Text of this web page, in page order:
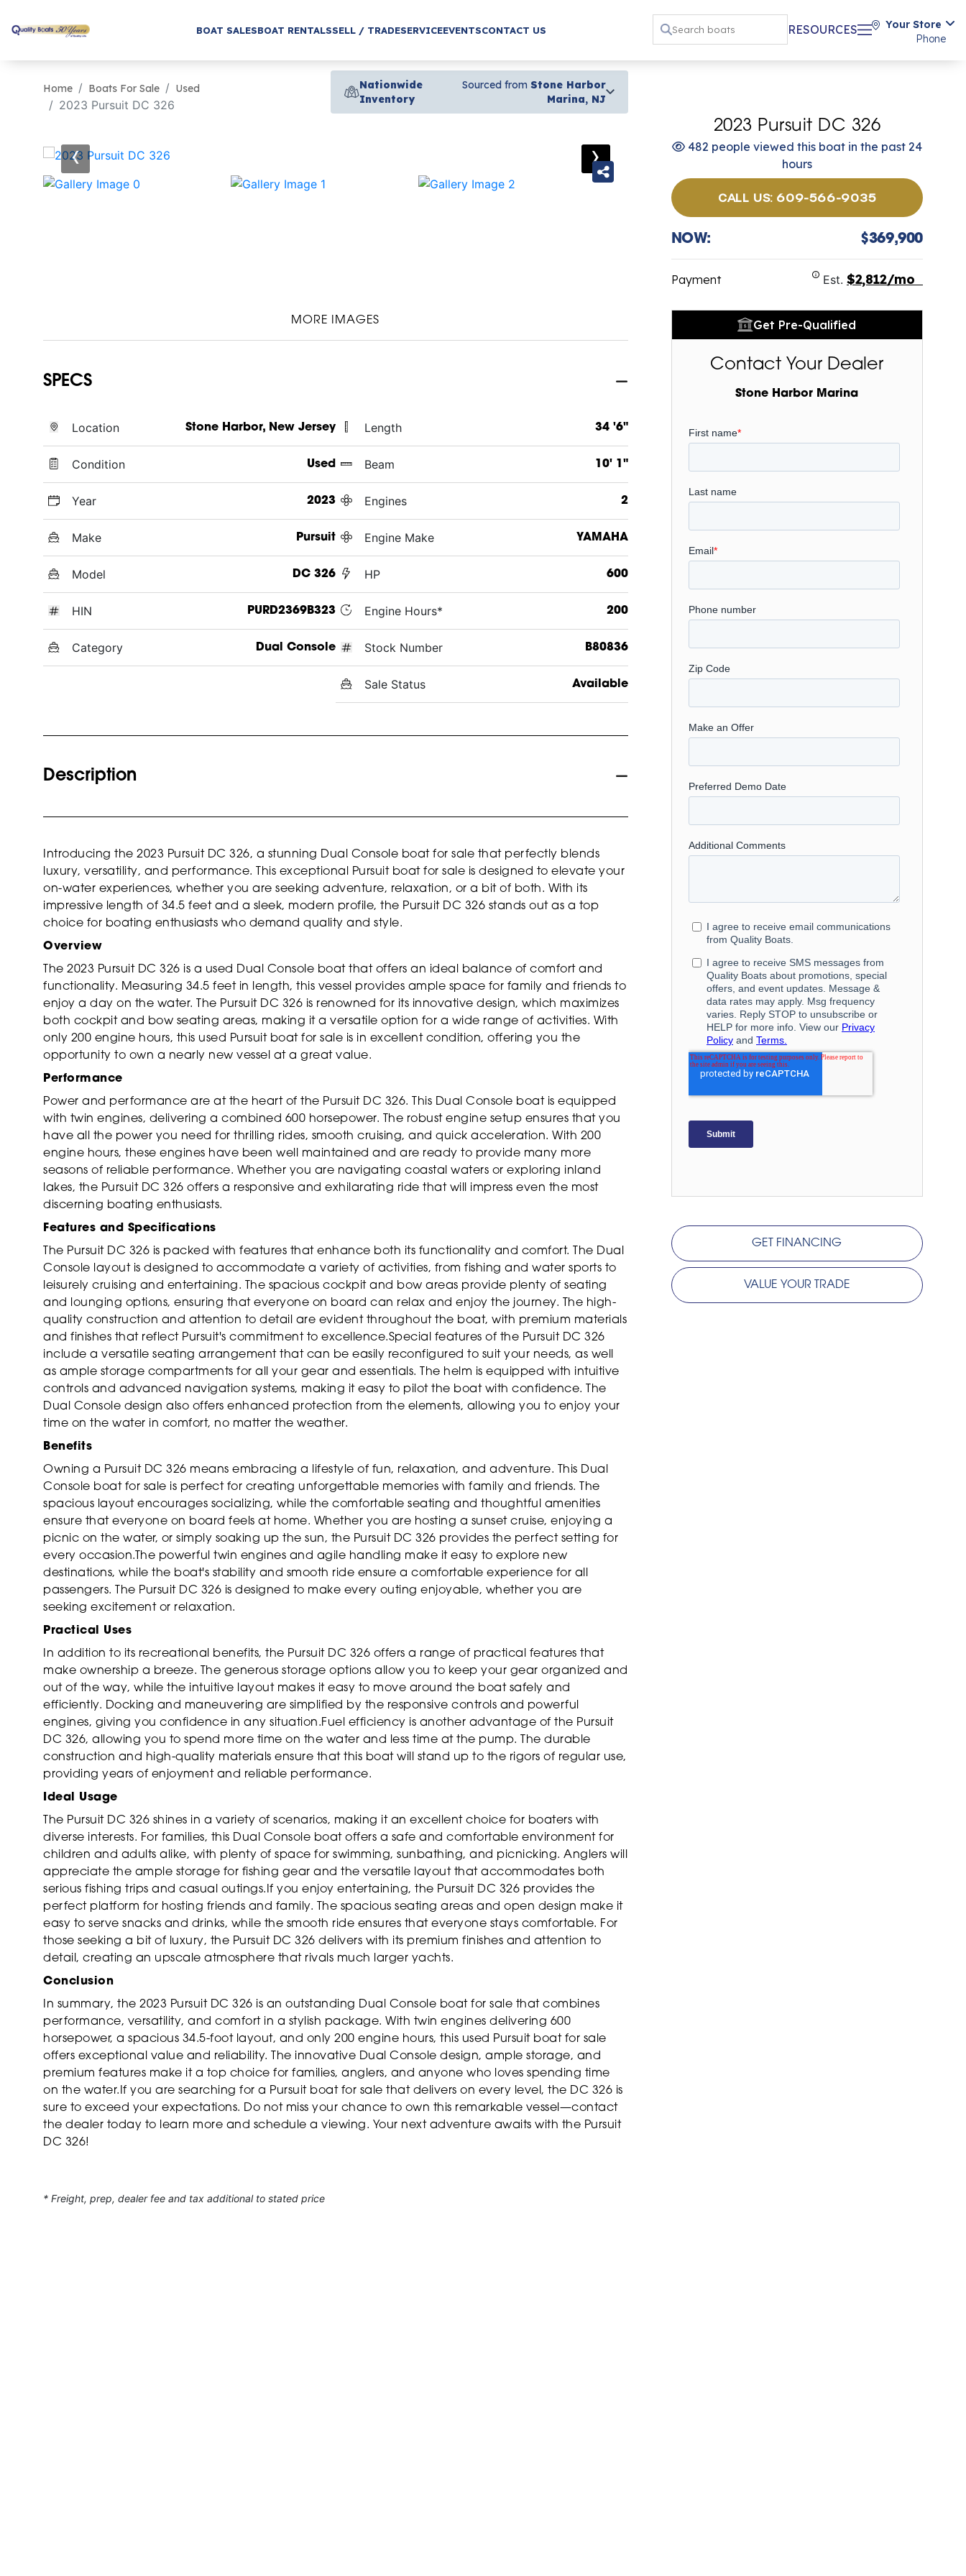
BOAT SALESBOAT RENTALSSELL / TRADESERVICEEVENTSCONTACT US RESOURCES
Your Store
Phone
Home Boats For Sale Used
2023 Pursuit DC 326
Nationwide
Inventory
Sourced from Stone Harbor
Marina, NJ
‹ ›
MORE IMAGES
SPECS
Location Stone Harbor, New Jersey
Condition Used
Year 2023
Make Pursuit
Model DC 326
HIN PURD2369B323
Category Dual Console
Length 34 '6"
Beam 10' 1"
Engines 2
Engine Make YAMAHA
HP 600
Engine Hours* 200
Stock Number B80836
Sale Status Available
Description
Introducing the 2023 Pursuit DC 326, a stunning Dual Console boat for sale that perfectly blends
luxury, versatility, and performance. This exceptional Pursuit boat for sale is designed to elevate your
on-water experiences, whether you are seeking adventure, relaxation, or a bit of both. With its
impressive length of 34.5 feet and a sleek, modern profile, the Pursuit DC 326 stands out as a top
choice for boating enthusiasts who demand quality and style.
Overview
The 2023 Pursuit DC 326 is a used Dual Console boat that offers an ideal balance of comfort and
functionality. Measuring 34.5 feet in length, this vessel provides ample space for family and friends to
enjoy a day on the water. The Pursuit DC 326 is renowned for its innovative design, which maximizes
both cockpit and bow seating areas, making it a versatile option for a wide range of activities. With
only 200 engine hours, this used Pursuit boat for sale is in excellent condition, offering you the
opportunity to own a nearly new vessel at a great value.
Performance
Power and performance are at the heart of the Pursuit DC 326. This Dual Console boat is equipped
with twin engines, delivering a combined 600 horsepower. The robust engine setup ensures that you
have all the power you need for thrilling rides, smooth cruising, and quick acceleration. With 200
engine hours, these engines have been well maintained and are ready to provide many more
seasons of reliable performance. Whether you are navigating coastal waters or exploring inland
lakes, the Pursuit DC 326 offers a responsive and exhilarating ride that will impress even the most
discerning boating enthusiasts.
Features and Specifications
The Pursuit DC 326 is packed with features that enhance both its functionality and comfort. The Dual
Console layout is designed to accommodate a variety of activities, from fishing and water sports to
leisurely cruising and entertaining. The spacious cockpit and bow areas provide plenty of seating
and lounging options, ensuring that everyone on board can relax and enjoy the journey. The high-
quality construction and attention to detail are evident throughout the boat, with premium materials
and finishes that reflect Pursuit's commitment to excellence.Special features of the Pursuit DC 326
include a versatile seating arrangement that can be easily reconfigured to suit your needs, as well
as ample storage compartments for all your gear and essentials. The helm is equipped with intuitive
controls and advanced navigation systems, making it easy to pilot the boat with confidence. The
Dual Console design also offers enhanced protection from the elements, allowing you to enjoy your
time on the water in comfort, no matter the weather.
Benefits
Owning a Pursuit DC 326 means embracing a lifestyle of fun, relaxation, and adventure. This Dual
Console boat for sale is perfect for creating unforgettable memories with family and friends. The
spacious layout encourages socializing, while the comfortable seating and thoughtful amenities
ensure that everyone on board feels at home. Whether you are hosting a sunset cruise, enjoying a
picnic on the water, or simply soaking up the sun, the Pursuit DC 326 provides the perfect setting for
every occasion.The powerful twin engines and agile handling make it easy to explore new
destinations, while the boat's stability and smooth ride ensure a comfortable experience for all
passengers. The Pursuit DC 326 is designed to make every outing enjoyable, whether you are
seeking excitement or relaxation.
Practical Uses
In addition to its recreational benefits, the Pursuit DC 326 offers a range of practical features that
make ownership a breeze. The generous storage options allow you to keep your gear organized and
out of the way, while the intuitive layout makes it easy to move around the boat safely and
efficiently. Docking and maneuvering are simplified by the responsive controls and powerful
engines, giving you confidence in any situation.Fuel efficiency is another advantage of the Pursuit
DC 326, allowing you to spend more time on the water and less time at the pump. The durable
construction and high-quality materials ensure that this boat will stand up to the rigors of regular use,
providing years of enjoyment and reliable performance.
Ideal Usage
The Pursuit DC 326 shines in a variety of scenarios, making it an excellent choice for boaters with
diverse interests. For families, this Dual Console boat offers a safe and comfortable environment for
children and adults alike, with plenty of space for swimming, sunbathing, and picnicking. Anglers will
appreciate the ample storage for fishing gear and the versatile layout that accommodates both
serious fishing trips and casual outings.If you enjoy entertaining, the Pursuit DC 326 provides the
perfect platform for hosting friends and family. The spacious seating areas and open design make it
easy to serve snacks and drinks, while the smooth ride ensures that everyone stays comfortable. For
those seeking a bit of luxury, the Pursuit DC 326 delivers with its premium finishes and attention to
detail, creating an upscale atmosphere that rivals much larger yachts.
Conclusion
In summary, the 2023 Pursuit DC 326 is an outstanding Dual Console boat for sale that combines
performance, versatility, and comfort in a stylish package. With twin engines delivering 600
horsepower, a spacious 34.5-foot layout, and only 200 engine hours, this used Pursuit boat for sale
offers exceptional value and reliability. The innovative Dual Console design, ample storage, and
premium features make it a top choice for families, anglers, and anyone who loves spending time
on the water.If you are searching for a Pursuit boat for sale that delivers on every level, the DC 326 is
sure to exceed your expectations. Do not miss your chance to own this remarkable vessel—contact
the dealer today to learn more and schedule a viewing. Your next adventure awaits with the Pursuit
DC 326!
* Freight, prep, dealer fee and tax additional to stated price
2023 Pursuit DC 326
482 people viewed this boat in the past 24
hours
CALL US: 609-566-9035
NOW: $369,900
Payment Est. $2,812/mo
Get Pre-Qualified
Contact Your Dealer
Stone Harbor Marina
GET FINANCING
VALUE YOUR TRADE